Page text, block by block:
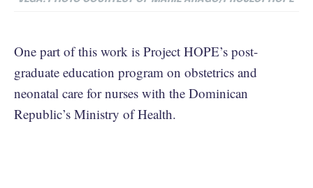
One part of this work is Project HOPE’s post-
graduate education program on obstetrics and
neonatal care for nurses with the Dominican
Republic’s Ministry of Health.